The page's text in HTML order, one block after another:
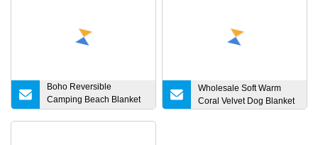
Boho Reversible
Camping Beach Blanket
Extra Large Muslin Cotton
Baby Receiving Blanket
Wholesale Soft Warm
Coral Velvet Dog Blanket